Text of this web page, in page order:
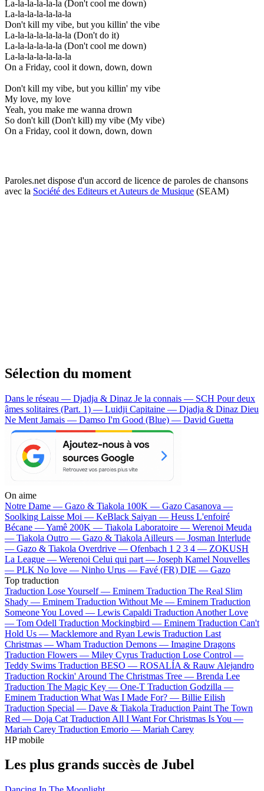
La-la-la-la-la-la (Don't cool me down)
La-la-la-la-la-la-la
Don't kill my vibe, but you killin' the vibe
La-la-la-la-la-la-la (Don't do it)
La-la-la-la-la-la (Don't cool me down)
La-la-la-la-la-la-la
On a Friday, cool it down, down, down
Don't kill my vibe, but you killin' my vibe
My love, my love
Yeah, you make me wanna drown
So don't kill (Don't kill) my vibe (My vibe)
On a Friday, cool it down, down, down
Paroles.net dispose d'un accord de licence de paroles de chansons
avec la Société des Editeurs et Auteurs de Musique (SEAM)
Sélection du moment
Dans le réseau — Djadja & Dinaz Je la connais — SCH Pour deux
âmes solitaires (Part. 1) — Luidji Capitaine — Djadja & Dinaz Dieu
Ne Ment Jamais — Damso I'm Good (Blue) — David Guetta
On aime
Notre Dame — Gazo & Tiakola 100K — Gazo Casanova —
Soolking Laisse Moi — KeBlack Saiyan — Heuss L'enfoiré
Bécane —Yamê 200K — Tiakola Laboratoire — Werenoi Meuda
— Tiakola Outro — Gazo & Tiakola Ailleurs — Josman Interlude
— Gazo & Tiakola Overdrive — Ofenbach 1 2 3 4 — ZOKUSH
La League — Werenoi Celui qui part — Joseph Kamel Nouvelles
— PLK No love — Ninho Urus — Favé (FR) DIE — Gazo
Top traduction
Traduction Lose Yourself — Eminem Traduction The Real Slim
Shady — Eminem Traduction Without Me — Eminem Traduction
Someone You Loved — Lewis Capaldi Traduction Another Love
— Tom Odell Traduction Mockingbird — Eminem Traduction Can't
Hold Us — Macklemore and Ryan Lewis Traduction Last
Christmas — Wham Traduction Demons — Imagine Dragons
Traduction Flowers — Miley Cyrus Traduction Lose Control —
Teddy Swims Traduction BESO — ROSALÍA & Rauw Alejandro
Traduction Rockin' Around The Christmas Tree — Brenda Lee
Traduction The Magic Key — One-T Traduction Godzilla —
Eminem Traduction What Was I Made For? — Billie Eilish
Traduction Special — Dave & Tiakola Traduction Paint The Town
Red — Doja Cat Traduction All I Want For Christmas Is You —
Mariah Carey Traduction Emorio — Mariah Carey
HP mobile
Les plus grands succès de Jubel